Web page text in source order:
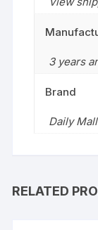
3 years
Brand
Daily Mall
RELATED